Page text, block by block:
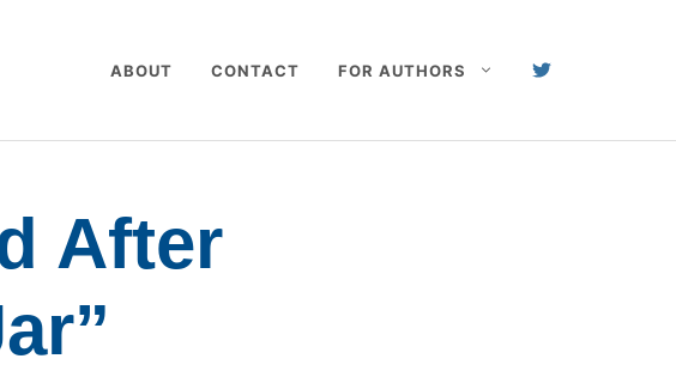
ABOUT CONTACT FOR AUTHORS
After